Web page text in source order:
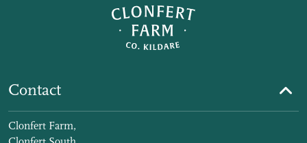
Contact
Clonfert Farm,